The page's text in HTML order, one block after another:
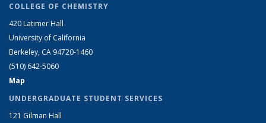
COLLEGE OF CHEMISTRY
420 Latimer Hall
University of California
Berkeley, CA 94720-1460
(510) 642-5060
Map
UNDERGRADUATE STUDENT SERVICES
121 Gilman Hall